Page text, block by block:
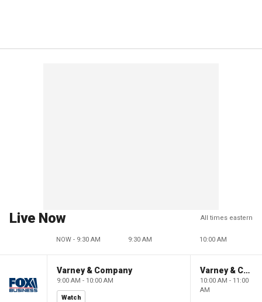
Live Now All times eastern
NOW - 9:30 AM 9:30 AM 10:00 AM
Varney & Company
9:00 AM - 10:00 AM
Watch
Varney & Company
10:00 AM - 11:00
AM